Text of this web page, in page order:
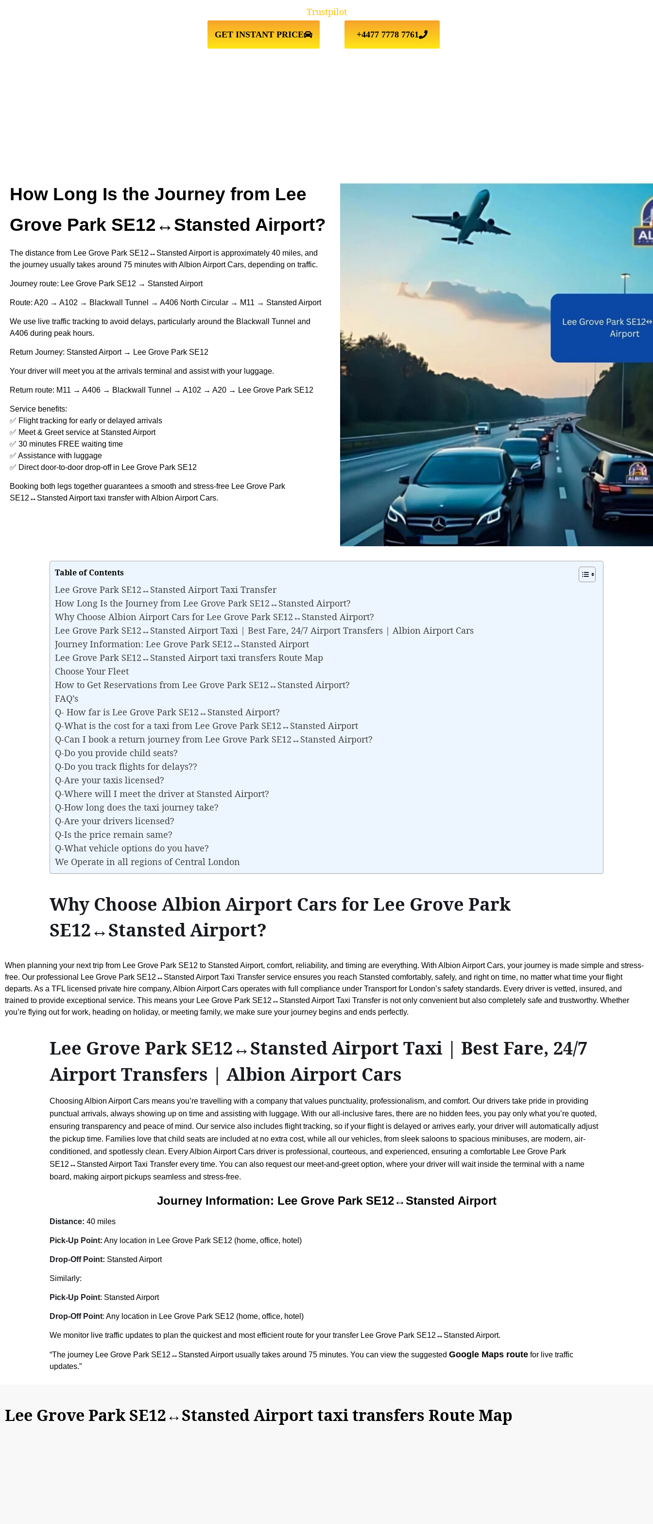
GET INSTANT PRICE +4477 7778 7761
Trustpilot
How Long Is the Journey from Lee
Grove Park SE12↔Stansted Airport?
The distance from Lee Grove Park SE12↔Stansted Airport is approximately 40 miles, and
the journey usually takes around 75 minutes with Albion Airport Cars, depending on traffic.
Journey route: Lee Grove Park SE12 → Stansted Airport
Route: A20 → A102 → Blackwall Tunnel → A406 North Circular → M11 → Stansted Airport
We use live traffic tracking to avoid delays, particularly around the Blackwall Tunnel and
A406 during peak hours.
Return Journey: Stansted Airport → Lee Grove Park SE12
Your driver will meet you at the arrivals terminal and assist with your luggage.
Return route: M11 → A406 → Blackwall Tunnel → A102 → A20 → Lee Grove Park SE12
Service benefits:
✅ Flight tracking for early or delayed arrivals
✅ Meet & Greet service at Stansted Airport
✅ 30 minutes FREE waiting time
✅ Assistance with luggage
✅ Direct door-to-door drop-off in Lee Grove Park SE12
Booking both legs together guarantees a smooth and stress-free Lee Grove Park
SE12↔Stansted Airport taxi transfer with Albion Airport Cars.
Table of Contents
Lee Grove Park SE12↔Stansted Airport Taxi Transfer
How Long Is the Journey from Lee Grove Park SE12↔Stansted Airport?
Why Choose Albion Airport Cars for Lee Grove Park SE12↔Stansted Airport?
Lee Grove Park SE12↔Stansted Airport Taxi | Best Fare, 24/7 Airport Transfers | Albion Airport Cars
Journey Information: Lee Grove Park SE12↔Stansted Airport
Lee Grove Park SE12↔Stansted Airport taxi transfers Route Map
Choose Your Fleet
How to Get Reservations from Lee Grove Park SE12↔Stansted Airport?
FAQ’s
Q- How far is Lee Grove Park SE12↔Stansted Airport?
Q-What is the cost for a taxi from Lee Grove Park SE12↔Stansted Airport
Q-Can I book a return journey from Lee Grove Park SE12↔Stansted Airport?
Q-Do you provide child seats?
Q-Do you track flights for delays??
Q-Are your taxis licensed?
Q-Where will I meet the driver at Stansted Airport?
Q-How long does the taxi journey take?
Q-Are your drivers licensed?
Q-Is the price remain same?
Q-What vehicle options do you have?
We Operate in all regions of Central London
Why Choose Albion Airport Cars for Lee Grove Park
SE12↔Stansted Airport?
When planning your next trip from Lee Grove Park SE12 to Stansted Airport, comfort, reliability, and timing are everything. With Albion Airport Cars, your journey is made simple and stress-
free. Our professional Lee Grove Park SE12↔Stansted Airport Taxi Transfer service ensures you reach Stansted comfortably, safely, and right on time, no matter what time your flight
departs. As a TFL licensed private hire company, Albion Airport Cars operates with full compliance under Transport for London’s safety standards. Every driver is vetted, insured, and
trained to provide exceptional service. This means your Lee Grove Park SE12↔Stansted Airport Taxi Transfer is not only convenient but also completely safe and trustworthy. Whether
you’re flying out for work, heading on holiday, or meeting family, we make sure your journey begins and ends perfectly.
Lee Grove Park SE12↔Stansted Airport Taxi | Best Fare, 24/7
Airport Transfers | Albion Airport Cars
Choosing Albion Airport Cars means you’re travelling with a company that values punctuality, professionalism, and comfort. Our drivers take pride in providing
punctual arrivals, always showing up on time and assisting with luggage. With our all-inclusive fares, there are no hidden fees, you pay only what you’re quoted,
ensuring transparency and peace of mind. Our service also includes flight tracking, so if your flight is delayed or arrives early, your driver will automatically adjust
the pickup time. Families love that child seats are included at no extra cost, while all our vehicles, from sleek saloons to spacious minibuses, are modern, air-
conditioned, and spotlessly clean. Every Albion Airport Cars driver is professional, courteous, and experienced, ensuring a comfortable Lee Grove Park
SE12↔Stansted Airport Taxi Transfer every time. You can also request our meet-and-greet option, where your driver will wait inside the terminal with a name
board, making airport pickups seamless and stress-free.
Journey Information: Lee Grove Park SE12↔Stansted Airport
Distance: 40 miles
Pick-Up Point: Any location in Lee Grove Park SE12 (home, office, hotel)
Drop-Off Point: Stansted Airport
Similarly:
Pick-Up Point: Stansted Airport
Drop-Off Point: Any location in Lee Grove Park SE12 (home, office, hotel)
We monitor live traffic updates to plan the quickest and most efficient route for your transfer Lee Grove Park SE12↔Stansted Airport.
“The journey Lee Grove Park SE12↔Stansted Airport usually takes around 75 minutes. You can view the suggested Google Maps route for live traffic
updates.”
Lee Grove Park SE12↔Stansted Airport taxi transfers Route Map